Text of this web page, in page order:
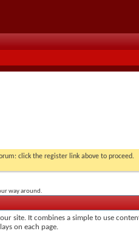
click the register link above to proceed.
way around.
site. It combines a simple to use
on each page.